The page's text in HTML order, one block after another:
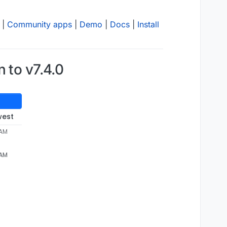
Community apps Demo Docs Install
to v7.4.0
error when piping